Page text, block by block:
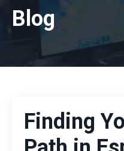
Blog
Finding